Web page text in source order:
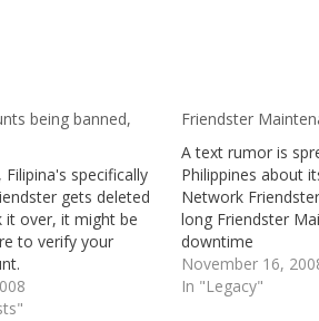
being banned,
specifically
gets deleted
it over, it might be
to verify your
Friendster
A text rumor is
Philippines about
Network
long Friendster
downtime
November 16,
In "Legacy"